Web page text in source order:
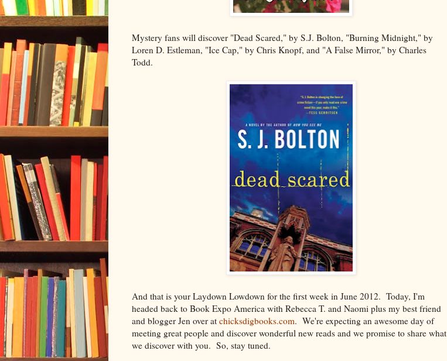
Mystery fans will discover "Dead Scared," by S.J. Bolton, "Burning Midnight," by
Loren D. Estleman, "Ice Cap," by Chris Knopf, and "A False Mirror," by Charles
Todd.
And that is your Laydown Lowdown for the first week in June 2012. Today, I'm
headed back to Book Expo America with Rebecca T. and Naomi plus my best friend
and blogger Jen over at chicksdigbooks.com. We're expecting an awesome day of
meeting great people and discover wonderful new reads and we promise to share what
we discover with you. So, stay tuned.